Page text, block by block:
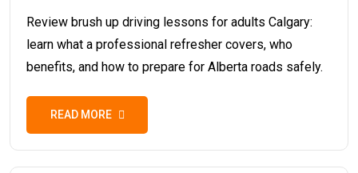
Review brush up driving lessons for adults Calgary:
learn what a professional refresher covers, who
benefits, and how to prepare for Alberta roads safely.
READ MORE